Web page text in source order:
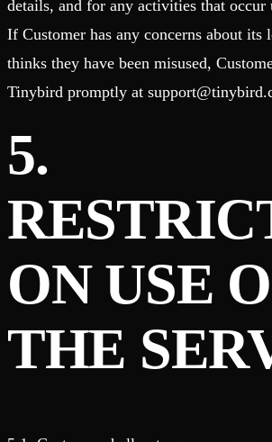
details, and for any activities that occur
If Customer has any concerns about its
thinks they have been misused,
Tinybird promptly at
5.
ON USE
THE